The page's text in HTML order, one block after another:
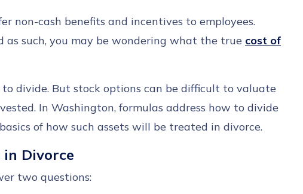
non-cash benefits and incentives to employees.
such, you may be wondering what the true cost of
divide. But stock options can be difficult to valuate
In Washington, formulas address how to divide
of how such assets will be treated in divorce.
Divorce
two questions: